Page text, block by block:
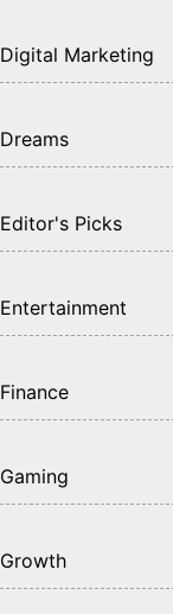
Digital Marketing
Dreams
Editor's Picks
Entertainment
Finance
Gaming
Growth